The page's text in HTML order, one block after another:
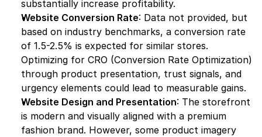
substantially increase profitability.
Website Conversion Rate: Data not provided, but
based on industry benchmarks, a conversion rate
of 1.5-2.5% is expected for similar stores.
Optimizing for CRO (Conversion Rate Optimization)
through product presentation, trust signals, and
urgency elements could lead to measurable gains.
Website Design and Presentation: The storefront
is modern and visually aligned with a premium
fashion brand. However, some product imagery